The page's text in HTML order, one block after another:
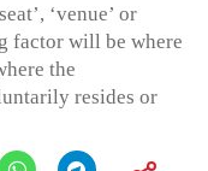
‘venue’ or
factor will be where
the
resides or